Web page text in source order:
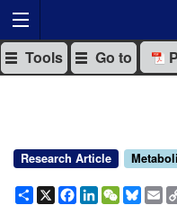
Tools Go to
Research Article
Share
X Facebook
LinkedIn
WeChat